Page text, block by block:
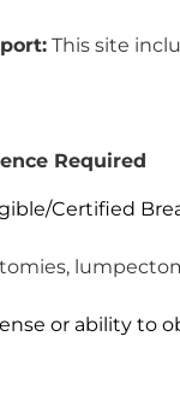
This site
Required
Certified
or ability to